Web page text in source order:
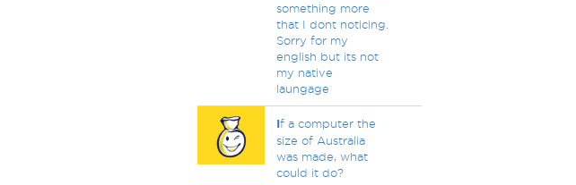
something more
that I dont noticing.
Sorry for my
english but its not
my native
laungage
If a computer the
size of Australia
was made, what
could it do?